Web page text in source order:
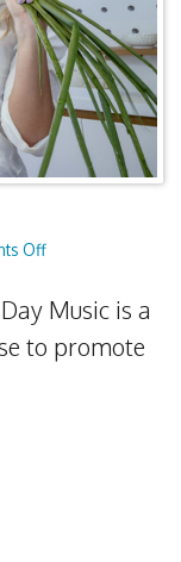
OffOn Using Music
Music is a
to promote